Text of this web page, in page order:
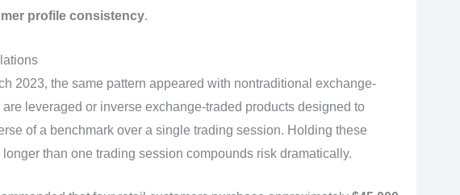
profile consistency.
2023, the same pattern appeared with nontraditional exchange-
leveraged or inverse exchange-traded products designed to
of a benchmark over a single trading session. Holding these
than one trading session compounds risk dramatically.